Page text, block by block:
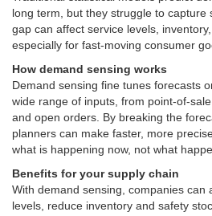
long term, but they struggle to capture
gap can affect service levels,
especially for fast-moving consumer
How demand sensing works
Demand sensing fine tunes forecasts
wide range of inputs, from point-of-
and open orders. By breaking the
planners can make faster, more
what is happening now, not what
Benefits for your supply chain
With demand sensing, companies can
levels, reduce inventory and safety